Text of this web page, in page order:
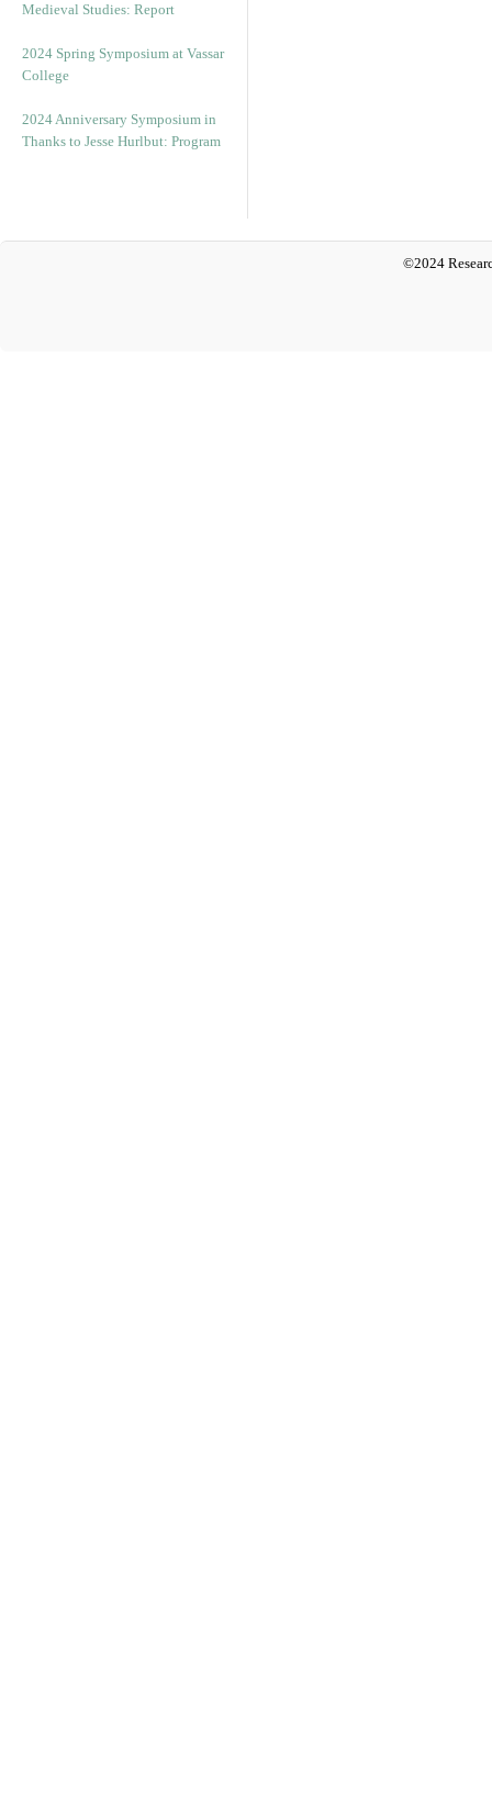
Medieval Studies: Report
2024 Spring Symposium at Vassar
College
2024 Anniversary Symposium in
Thanks to Jesse Hurlbut: Program
©2024